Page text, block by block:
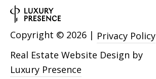
Real Estate Website Design by
Luxury Presence
Copyright © 2026 | Privacy Policy